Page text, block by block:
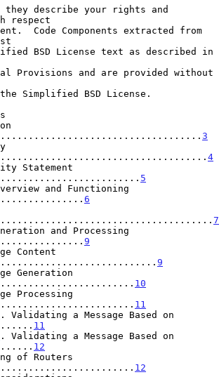
respect
3
4
Statement
5
and Functioning
6
7
and Processing
9
Content
9
Generation
10
Processing
11
. Validating a Message Based on
11
. Validating a Message Based on
...... 12
of Routers
12